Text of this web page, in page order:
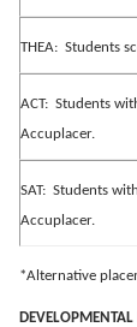
THEA: Students
ACT: Students
Accuplacer.
SAT: Students
Accuplacer.
*Alternative